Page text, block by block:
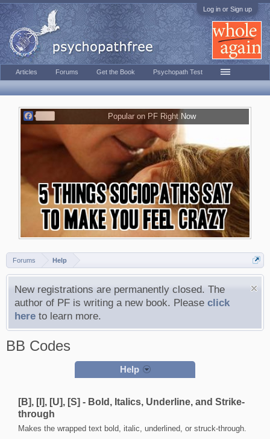
Log in or Sign up
a
c
k
Popular on PF Right Now
Forums Help
New registrations are permanently closed. The
author of PF is writing a new book. Please click
here to learn more.
BB Codes
Help
[B], [I], [U], [S] - Bold, Italics, Underline, and Strike-
through
Makes the wrapped text bold, italic, underlined, or struck-through.
Articles Forums Get the Book Psychopath Test